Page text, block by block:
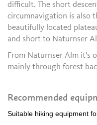
difficult. The short
circumnavigation is also
beautifully located
and short to Naturnser
From Naturnser Alm it's
mainly through forest
Recommended
Suitable hiking equipment